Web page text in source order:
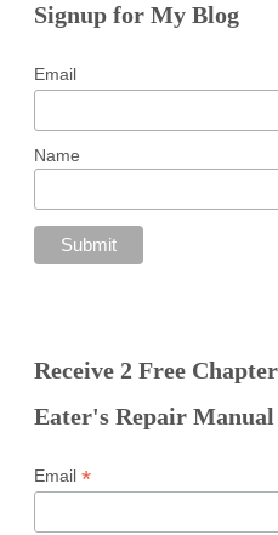
Signup for My Blog
Email
Name
Receive 2 Free
Eater's Repair Manual
Email*